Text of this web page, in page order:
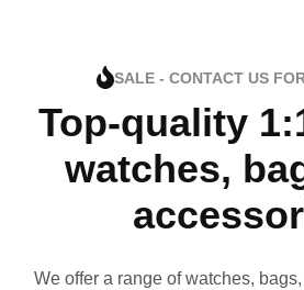
SALE - CONTACT US
Top-quality
watches,
We offer a range of watches,